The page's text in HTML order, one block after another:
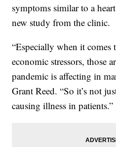
symptoms similar to a
new study from the clinic.
“Especially when it comes
economic stressors, those
pandemic is affecting in
Grant Reed. “So it’s not
causing illness in patients.”